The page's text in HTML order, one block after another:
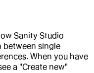
Sanity Studio
between single
When you have
a "Create new"